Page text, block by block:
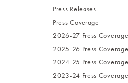
Press Releases
Press Coverage
2026-27 Press Coverage
2025-26 Press Coverage
2024-25 Press Coverage
2023-24 Press Coverage